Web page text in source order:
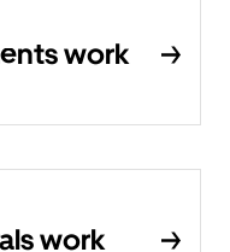
work
work